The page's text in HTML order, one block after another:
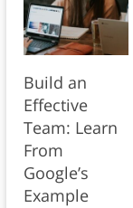
Build an
Effective
Team: Learn
From
Google’s
Example